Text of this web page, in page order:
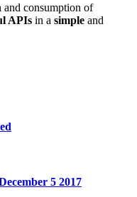
and consumption of
APIs in a simple and
5 2017